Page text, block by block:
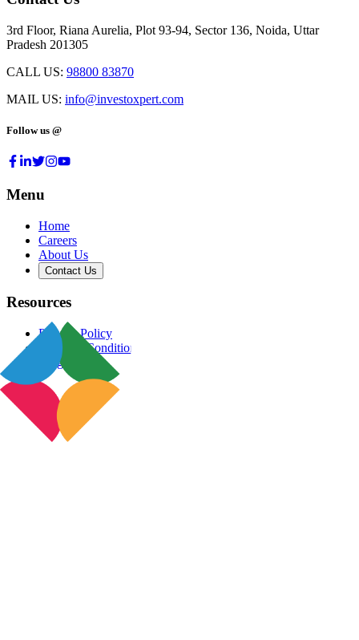
3rd Floor, Riana Aurelia, Plot 93-94, Sector 136, Noida, Uttar
Pradesh 201305
CALL US: 98800 83870
MAIL US: info@investoxpert.com
Follow us @
Menu
Home
Careers
About Us
Contact Us
Resources
Privacy Policy
Terms & Conditions
Blog